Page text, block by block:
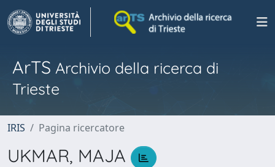
ArTS Archivio della ricerca di
Trieste
IRIS Pagina ricercatore
UKMAR, MAJA